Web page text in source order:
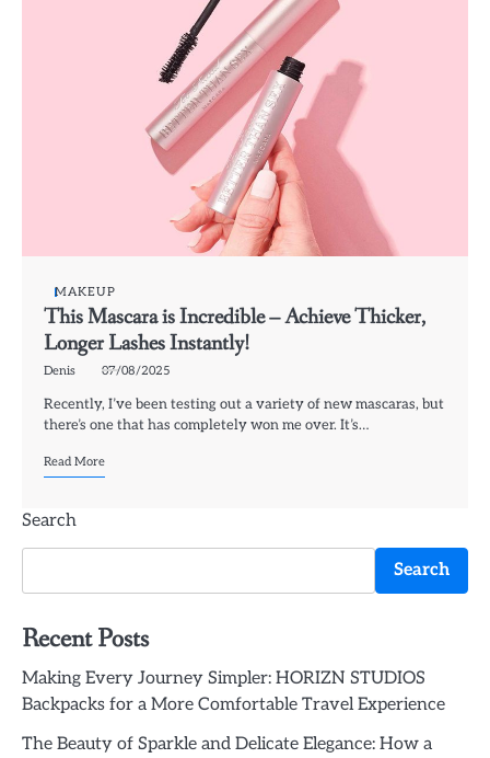
MAKEUP
This Mascara is Incredible – Achieve Thicker,
Longer Lashes Instantly!
Denis 07/08/2025
Recently, I’ve been testing out a variety of new mascaras, but
there’s one that has completely won me over. It’s…
Read More
Search
Search
Recent Posts
Making Every Journey Simpler: HORIZN STUDIOS
Backpacks for a More Comfortable Travel Experience
The Beauty of Sparkle and Delicate Elegance: How a